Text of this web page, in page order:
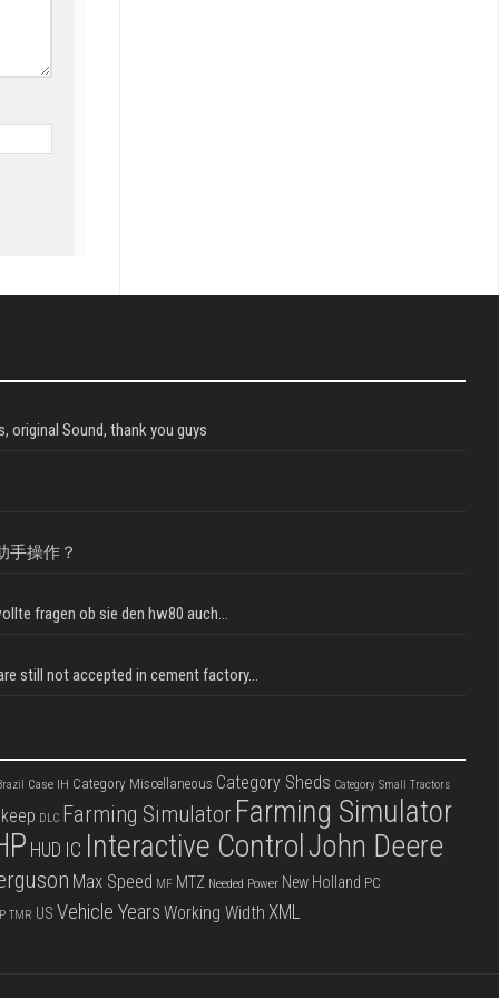
original Sound, thank you guys
手操作？
fragen ob sie den hw80 auch...
still not accepted in cement factory...
Case IH Category Miscellaneous Category Sheds Category Small Tractors
DLC Farming Simulator Farming Simulator
HUD IC Interactive ControlJohn Deere
Max Speed MF MTZ Needed Power New Holland PC
TMR US Vehicle Years Working Width XML